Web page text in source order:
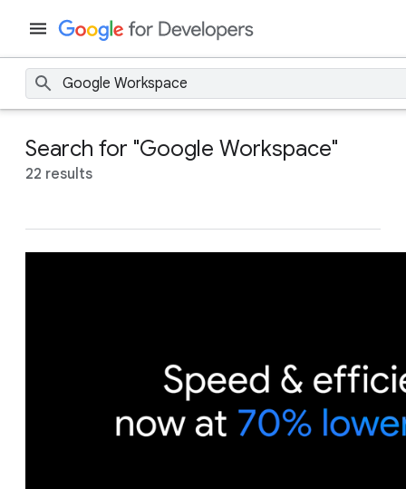
Search for "Google Workspace"
22 results